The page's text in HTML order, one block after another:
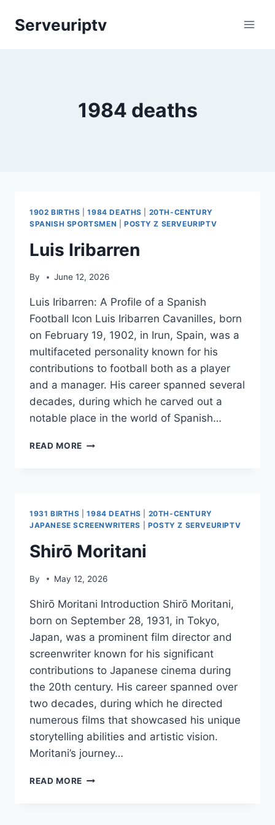
Serveuriptv
1984 deaths
1902 BIRTHS |1984 DEATHS
20TH-CENTURY
SPANISH SPORTSMEN
POSTY Z SERVEURIPTV
Luis Iribarren
By June 12, 2026
Luis Iribarren: A Profile of a Spanish
Football Icon Luis Iribarren Cavanilles, born
on February 19, 1902, in Irun, Spain, was a
multifaceted personality known for his
contributions to football both as a player
and a manager. His career spanned several
decades, during which he carved out a
notable place in the world of Spanish…
READ MORE LUIS
1931 BIRTHS |1984 DEATHS
20TH-CENTURY
JAPANESE SCREENWRITERS
POSTY Z SERVEURIPTV
Shirō Moritani
By May 12, 2026
Shirō Moritani Introduction Shirō Moritani,
born on September 28, 1931, in Tokyo,
Japan, was a prominent film director and
screenwriter known for his significant
contributions to Japanese cinema during
the 20th century. His career spanned over
two decades, during which he directed
numerous films that showcased his unique
storytelling abilities and artistic vision.
Moritani’s journey…
READ MORE SHIRŌ